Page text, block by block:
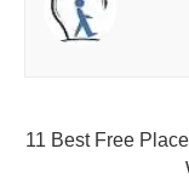
11 Best Free